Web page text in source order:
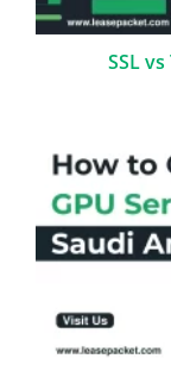
SSL